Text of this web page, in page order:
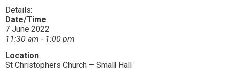
Details:
Date/Time
7 June 2022
11:30 am - 1:00 pm
Location
St Christophers Church – Small Hall